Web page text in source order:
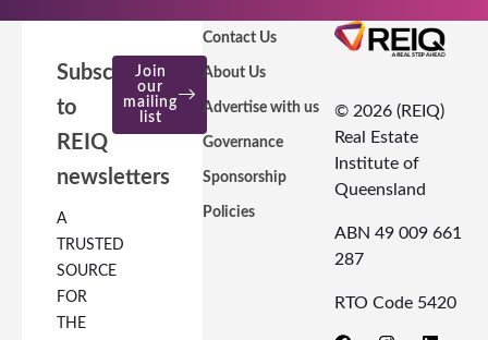
Contact Us
About Us
Advertise with us
Governance
Sponsorship
Policies
© 2026 (REIQ)
Real Estate
Institute of
Queensland
ABN 49 009 661
287
RTO Code 5420
Subscribe
to
REIQ
newsletters
A
TRUSTED
SOURCE
FOR
THE
Join
our
mailing
list